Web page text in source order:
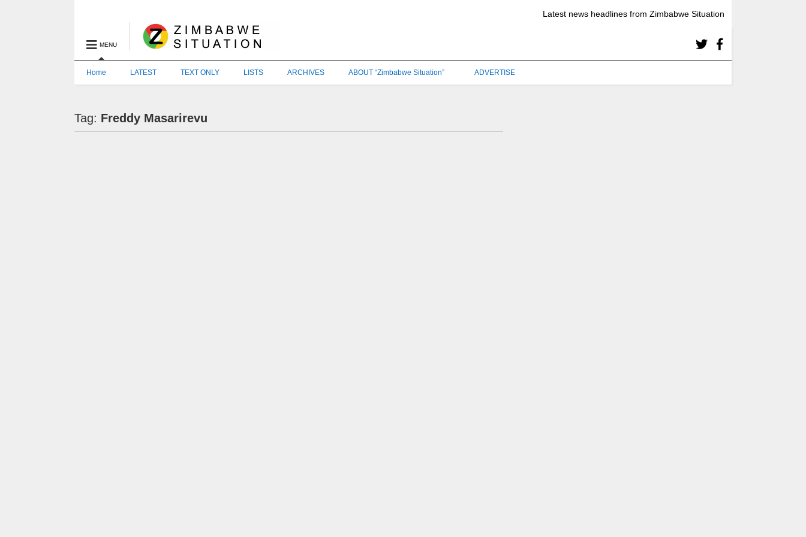
Latest news headlines from Zimbabwe Situation
MENU
Home LATEST TEXT ONLY LISTS ARCHIVES ABOUT “Zimbabwe Situation” ADVERTISE
Tag: Freddy Masarirevu